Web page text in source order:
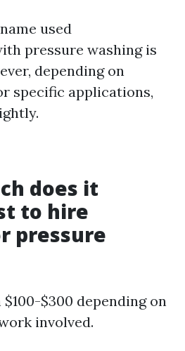
used
pressure washing is
depending on
specific applications,
does it
to hire
pressure
$300 depending on
involved.